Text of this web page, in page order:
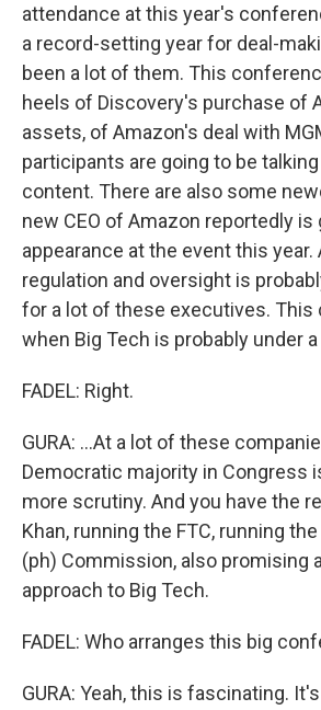
attendance at this year's
a record-setting year for deal-
been a lot of them. This
heels of Discovery's purchase of
assets, of Amazon's deal with
participants are going to be
content. There are also some
new CEO of Amazon reportedly is
appearance at the event this year.
regulation and oversight is
for a lot of these executives. This
when Big Tech is probably under
FADEL: Right.
GURA: ...At a lot of these
Democratic majority in Congress
more scrutiny. And you have the
Khan, running the FTC, running
(ph) Commission, also promising
approach to Big Tech.
FADEL: Who arranges this big
GURA: Yeah, this is fascinating.